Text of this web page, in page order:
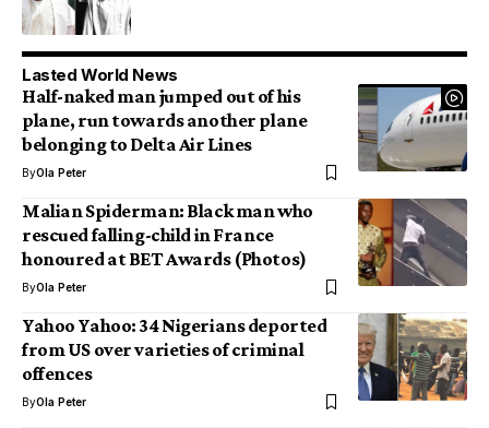
Lasted World News
Half-naked man jumped out of his
plane, run towards another plane
belonging to Delta Air Lines
ByOla Peter
Malian Spiderman: Black man who
rescued falling-child in France
honoured at BET Awards (Photos)
ByOla Peter
Yahoo Yahoo: 34 Nigerians deported
from US over varieties of criminal
offences
ByOla Peter